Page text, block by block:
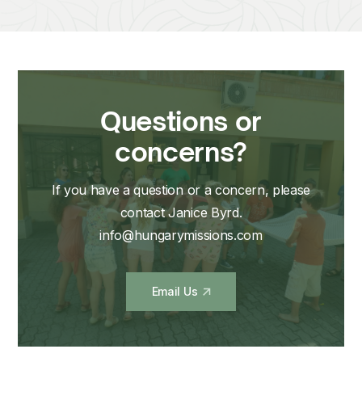
Questions or
concerns?
If you have a question or a concern, please
contact Janice Byrd.
info@hungarymissions.com
Email Us